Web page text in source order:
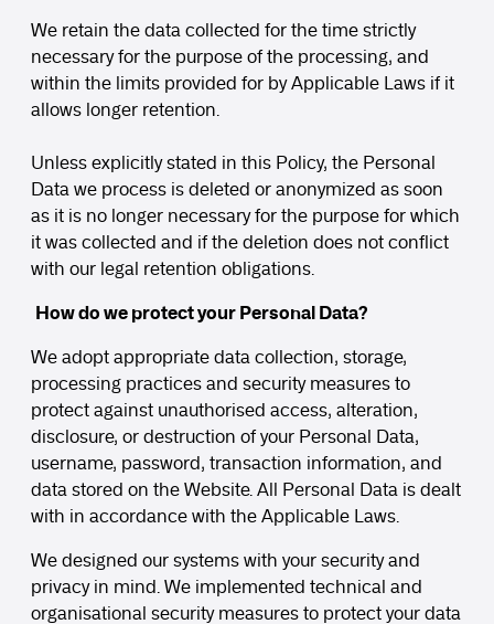
We retain the data collected for the time strictly
necessary for the purpose of the processing, and
within the limits provided for by Applicable Laws if it
allows longer retention.
Unless explicitly stated in this Policy, the Personal
Data we process is deleted or anonymized as soon
as it is no longer necessary for the purpose for which
it was collected and if the deletion does not conflict
with our legal retention obligations.
How do we protect your Personal Data?
We adopt appropriate data collection, storage,
processing practices and security measures to
protect against unauthorised access, alteration,
disclosure, or destruction of your Personal Data,
username, password, transaction information, and
data stored on the Website. All Personal Data is dealt
with in accordance with the Applicable Laws.
We designed our systems with your security and
privacy in mind. We implemented technical and
organisational security measures to protect your data